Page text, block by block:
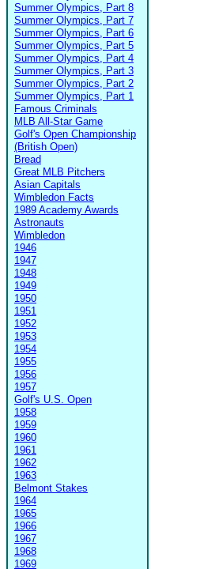
Summer Olympics, Part 8
Summer Olympics, Part 7
Summer Olympics, Part 6
Summer Olympics, Part 5
Summer Olympics, Part 4
Summer Olympics, Part 3
Summer Olympics, Part 2
Summer Olympics, Part 1
Famous Criminals
MLB All-Star Game
Golf's Open Championship
(British Open)
Bread
Great MLB Pitchers
Asian Capitals
Wimbledon Facts
1989 Academy Awards
Astronauts
Wimbledon
1946
1947
1948
1949
1950
1951
1952
1953
1954
1955
1956
1957
Golf's U.S. Open
1958
1959
1960
1961
1962
1963
Belmont Stakes
1964
1965
1966
1967
1968
1969